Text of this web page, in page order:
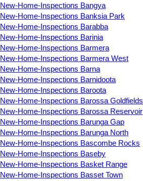
New-Home-Inspections Bangya
New-Home-Inspections Banksia Park
New-Home-Inspections Barabba
New-Home-Inspections Barinia
New-Home-Inspections Barmera
New-Home-Inspections Barmera West
New-Home-Inspections Barna
New-Home-Inspections Barnidoota
New-Home-Inspections Baroota
New-Home-Inspections Barossa Goldfields
New-Home-Inspections Barossa Reservoir
New-Home-Inspections Barunga Gap
New-Home-Inspections Barunga North
New-Home-Inspections Bascombe Rocks
New-Home-Inspections Baseby
New-Home-Inspections Basket Range
New-Home-Inspections Basset Town